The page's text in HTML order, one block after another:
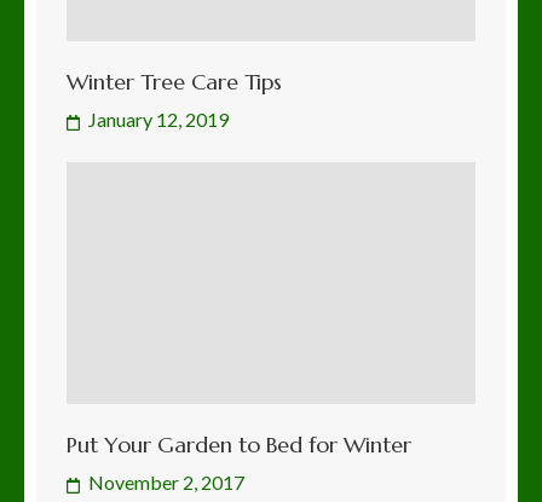
Winter Tree Care Tips
January 12, 2019
Put Your Garden to Bed for Winter
November 2, 2017